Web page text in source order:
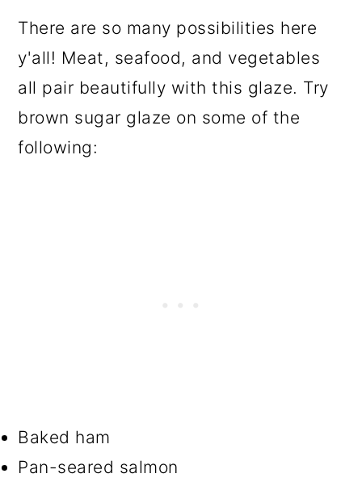
There are so many possibilities here
y'all! Meat, seafood, and vegetables
all pair beautifully with this glaze. Try
brown sugar glaze on some of the
following:
Baked ham
Pan-seared salmon